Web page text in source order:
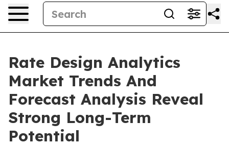
Rate Design Analytics
Market Trends And
Forecast Analysis Reveal
Strong Long-Term
Potential